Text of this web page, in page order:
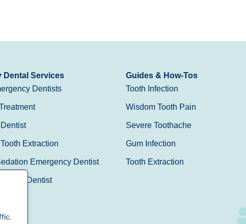
Dental Services
Dentists
Extraction
Emergency Dentist
Day Dentist
Guides & How-Tos
Tooth Infection
Wisdom Tooth Pain
Severe Toothache
Gum Infection
Tooth Extraction